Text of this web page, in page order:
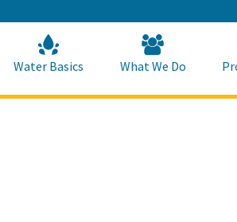
to
Main
Content
Water Basics What We Do